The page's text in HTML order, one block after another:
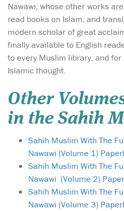
Nawawi, whose other works
read books on Islam, and
modern scholar of great
finally available to English
to every Muslim library, and
Islamic thought.
Other
in the Sahih
Sahih Muslim With The
Nawawi (Volume 1)
Sahih Muslim With The
Nawawi (Volume 2)
Sahih Muslim With The
Nawawi (Volume 3)